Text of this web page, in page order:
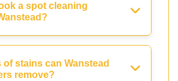
a spot cleaning
of stains can Wanstead
remove?